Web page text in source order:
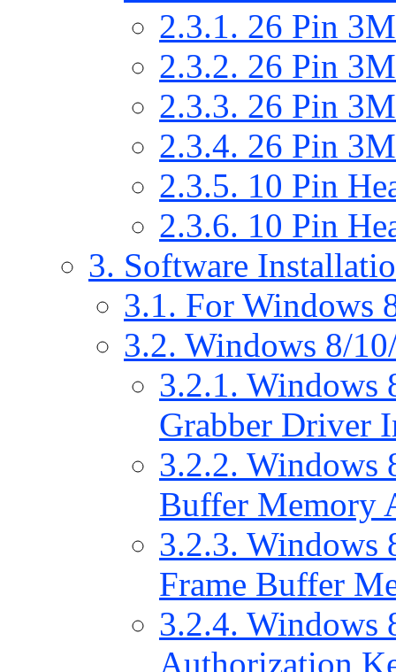
2.3.1. 26 Pin
2.3.2. 26 Pin
2.3.3. 26 Pin
2.3.4. 26 Pin
2.3.5. 10 Pin
2.3.6. 10 Pin
3. Software
3.1. For Windows
3.2. Windows 8/
3.2.1. Windows
Grabber Driver
3.2.2. Windows
Buffer Memory
3.2.3. Windows
Frame Buffer
3.2.4. Windows
Authorization